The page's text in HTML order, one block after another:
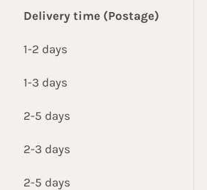
Delivery time (Postage)
1-2 days
1-3 days
2-5 days
2-3 days
2-5 days